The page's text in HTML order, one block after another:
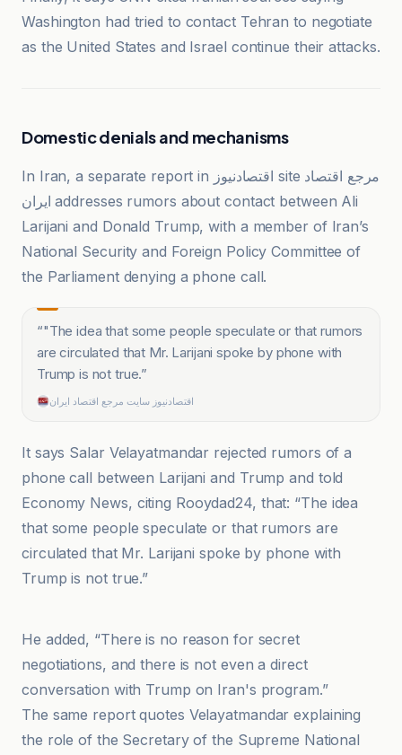
Washington had tried to contact Tehran to negotiate
as the United States and Israel continue their attacks.
Domestic denials and mechanisms
In Iran, a separate report in اقتصادنیوز site مرجع اقتصاد
ایران addresses rumors about contact between Ali
Larijani and Donald Trump, with a member of Iran’s
National Security and Foreign Policy Committee of
the Parliament denying a phone call.
“"The idea that some people speculate or that rumors
are circulated that Mr. Larijani spoke by phone with
Trump is not true.”
اقتصادنیوز سایت مرجع اقتصاد ایران
It says Salar Velayatmandar rejected rumors of a
phone call between Larijani and Trump and told
Economy News, citing Rooydad24, that: “The idea
that some people speculate or that rumors are
circulated that Mr. Larijani spoke by phone with
Trump is not true.”
اقتصادنیوز سایت مرجع اقتصاد ایران
He added, “There is no reason for secret
negotiations, and there is not even a direct
conversation with Trump on Iran's program.”
The same report quotes Velayatmandar explaining
the role of the Secretary of the Supreme National